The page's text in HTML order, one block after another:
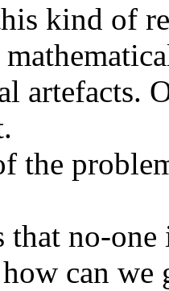
kind of
artefacts.
the
no-one
can